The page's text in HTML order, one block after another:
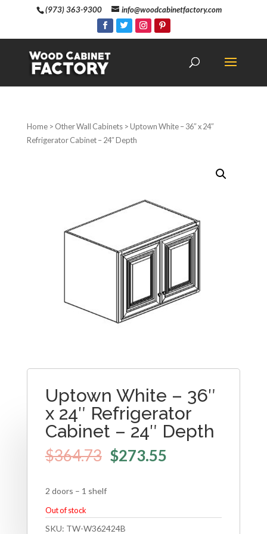
(973) 363-9300 info@woodcabinetfactory.com
Home> Other Wall Cabinets> Uptown White – 36″ x 24″
Refrigerator Cabinet – 24″ Depth
Uptown White – 36″
x 24″ Refrigerator
Cabinet – 24″ Depth
$364.73 $273.55
2 doors – 1 shelf
Out of stock
SKU: TW-W362424B